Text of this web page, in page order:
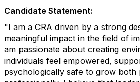
Candidate Statement:
"I am a CRA driven by a strong
meaningful impact in the field of
am passionate about creating
individuals feel empowered,
psychologically safe to grow both